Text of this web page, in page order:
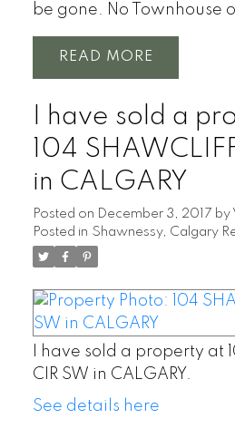
be gone. No Townhouse
READ
I have sold a
104
in CALGARY
Posted on December 3, 2017 by
Posted in Shawnessy, Calgary
I have sold a property at
CIR SW in CALGARY.
See details here